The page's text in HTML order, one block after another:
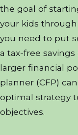
the goal of
your kids
you need to put
a tax-free
larger financial
planner (CFP)
optimal strategy
objectives.